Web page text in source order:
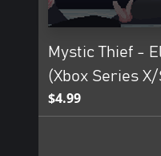
Mystic Thief -
(Xbox Series X/
$4.99